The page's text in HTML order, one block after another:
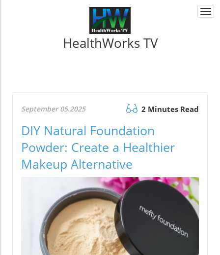
HealthWorks TV
September 05.2025 2 Minutes Read
DIY Natural Foundation
Powder: Create a Healthier
Makeup Alternative